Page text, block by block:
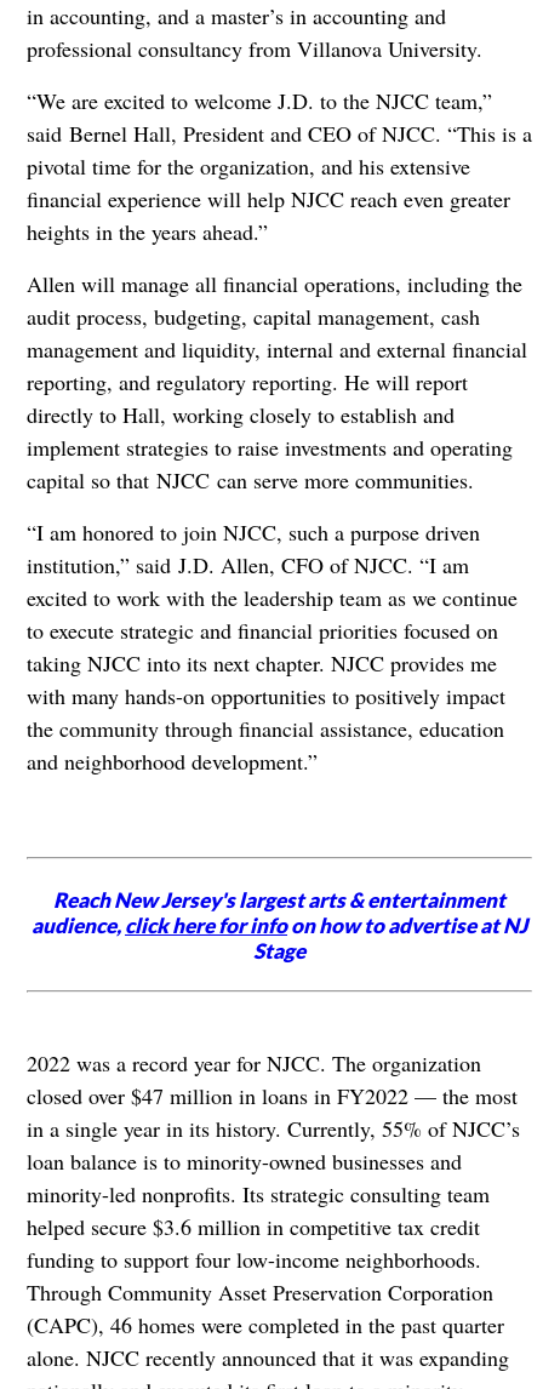
in accounting, and a master’s in accounting and
professional consultancy from Villanova University.
“We are excited to welcome J.D. to the NJCC team,”
said Bernel Hall, President and CEO of NJCC. “This is a
pivotal time for the organization, and his extensive
financial experience will help NJCC reach even greater
heights in the years ahead.”
Allen will manage all financial operations, including the
audit process, budgeting, capital management, cash
management and liquidity, internal and external financial
reporting, and regulatory reporting. He will report
directly to Hall, working closely to establish and
implement strategies to raise investments and operating
capital so that NJCC can serve more communities.
“I am honored to join NJCC, such a purpose driven
institution,” said J.D. Allen, CFO of NJCC. “I am
excited to work with the leadership team as we continue
to execute strategic and financial priorities focused on
taking NJCC into its next chapter. NJCC provides me
with many hands-on opportunities to positively impact
the community through financial assistance, education
and neighborhood development.”
Reach New Jersey's largest arts & entertainment
audience,click here for infoon how to advertise at NJ
Stage
2022 was a record year for NJCC. The organization
closed over $47 million in loans in FY2022 — the most
in a single year in its history. Currently, 55% of NJCC’s
loan balance is to minority-owned businesses and
minority-led nonprofits. Its strategic consulting team
helped secure $3.6 million in competitive tax credit
funding to support four low-income neighborhoods.
Through Community Asset Preservation Corporation
(CAPC), 46 homes were completed in the past quarter
alone. NJCC recently announced that it was expanding